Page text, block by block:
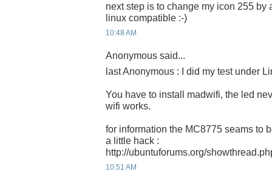
next step is to change my icon 255 by
linux compatible :-)
10:48 AM
Anonymous said...
last Anonymous : I did my test under
You have to install madwifi, the led
wifi works.
for information the MC8775 seams to
a little hack :
http://ubuntuforums.org/
10:51 AM